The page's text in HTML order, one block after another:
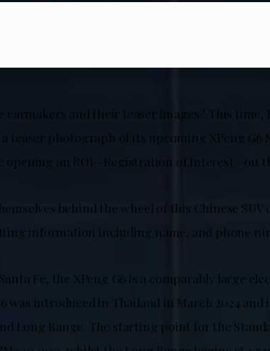
carmakers and their teaser images? This time,
teaser photograph of its upcoming XPeng G6
opening an ROI—Registration of Interest—on
behind the wheel of this Chinese
information including name, and phone
Fe, the XPeng G6 is a comparably large
was introduced in Thailand in March 2024 and
Long Range. The starting point for the